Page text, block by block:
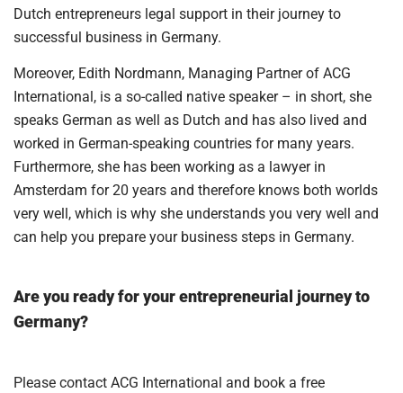
Dutch entrepreneurs legal support in their journey to
successful business in Germany.
Moreover, Edith Nordmann, Managing Partner of ACG
International, is a so-called native speaker – in short, she
speaks German as well as Dutch and has also lived and
worked in German-speaking countries for many years.
Furthermore, she has been working as a lawyer in
Amsterdam for 20 years and therefore knows both worlds
very well, which is why she understands you very well and
can help you prepare your business steps in Germany.
Are you ready for your entrepreneurial journey to
Germany?
Please contact ACG International and book a free